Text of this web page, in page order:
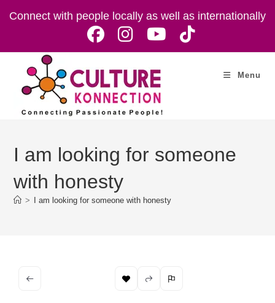
Connect with people locally as well as internationally
Menu
I am looking for someone
with honesty
> I am looking for someone with honesty